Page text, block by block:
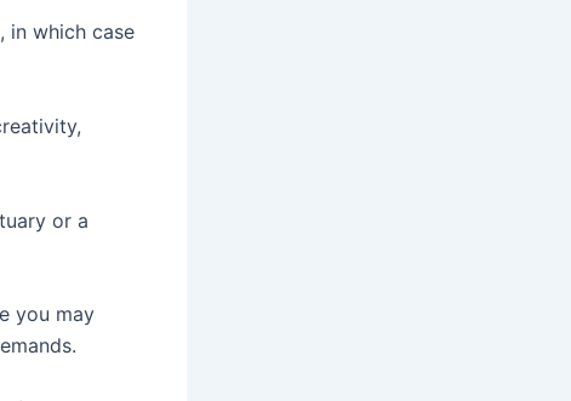
in which case
or a
you may